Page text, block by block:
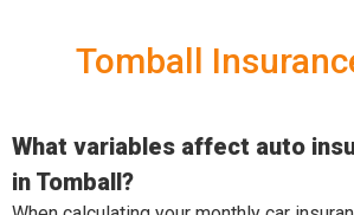
Tomball
What variables affect auto
in Tomball?